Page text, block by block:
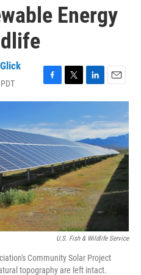
Energy
F
a
e
b
o
o
k
T
w
t
t
e
r
L
i
k
e
d
I
n
E
m
i
l
U.S. Fish & Wildlife Service
Community Solar Project
topography are left intact.